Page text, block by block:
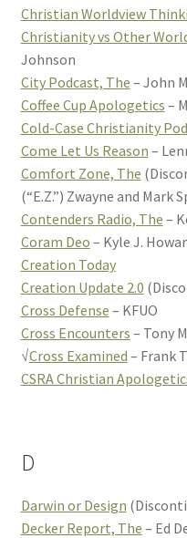
Christian Worldview
Christianity vs Other
Johnson
City Podcast, The – John
Coffee Cup Apologetics –
Cold-Case Christianity
Come Let Us Reason –
Comfort Zone, The
(“E.Z.”) Zwayne and Mark
Contenders Radio, The –
Coram Deo – Kyle J.
Creation Today
Creation Update 2.0
Cross Defense – KFUO
Cross Encounters – Tony
√Cross Examined – Frank
CSRA Christian
D
Darwin or Design
Decker Report, The – Ed